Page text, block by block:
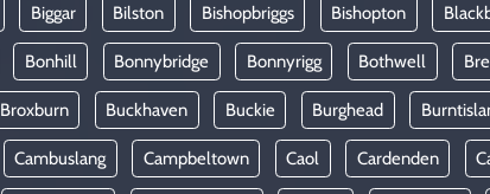
Biggar Bilston Bishopbriggs Bishopton
Bonhill Bonnybridge Bonnyrigg Bothwell
Broxburn Buckhaven Buckie Burghead
Cambuslang Campbeltown Caol Cardenden